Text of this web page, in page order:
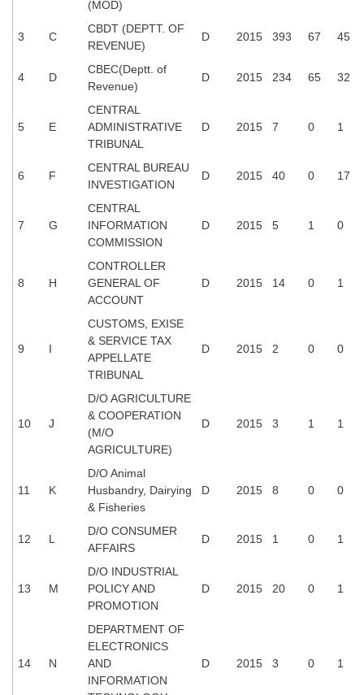
SSC CGL TIER-2
TIER-2 Papers
TIER-2 Syllabus
Study Kit for CGL Tier-1
CGL Trend Analysis
CGL Exam Downloads
SSC CGL FREE EBOOK
SSC CGL Results
CHSL
CHSL Syllabus
CHSL Exam Resources
CHSL Sample Paper
CHSL Study Notes
Stenographers Grade 'C&D'
SSC Constable (GD)
SSC Junior Engineers (J.E.)
Junior Hindi Translators (JHT)
(MOD)
3 C
CBDT (DEPTT. OF
REVENUE)
D 2015 393 67 45
4 D
CBEC(Deptt. of
Revenue)
D 2015 234 65 32
5 E
CENTRAL
ADMINISTRATIVE
TRIBUNAL
D 2015 7 0 1
6 F
CENTRAL BUREAU
INVESTIGATION
D 2015 40 0 17
7 G
CENTRAL
INFORMATION
COMMISSION
D 2015 5 1 0
8 H
CONTROLLER
GENERAL OF
ACCOUNT
D 2015 14 0 1
9 I
CUSTOMS, EXISE
& SERVICE TAX
APPELLATE
TRIBUNAL
D 2015 2 0 0
10 J
D/O AGRICULTURE
& COOPERATION
(M/O
AGRICULTURE)
D 2015 3 1 1
11 K
D/O Animal
Husbandry, Dairying
& Fisheries
D 2015 8 0 0
12 L
D/O CONSUMER
AFFAIRS
D 2015 1 0 1
13 M
D/O INDUSTRIAL
POLICY AND
PROMOTION
D 2015 20 0 1
14 N
DEPARTMENT OF
ELECTRONICS
AND
INFORMATION
D 2015 3 0 1